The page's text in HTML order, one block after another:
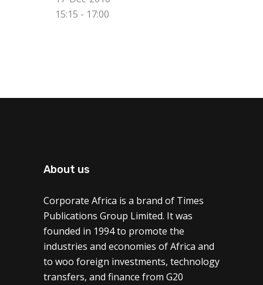
15:15 - 17:00
About us
Corporate Africa is a brand of Times
Publications Group Limited. It was
founded in 1994 to promote the
industries and economies of Africa and
to woo foreign investments, technology
transfers, and finance from G20